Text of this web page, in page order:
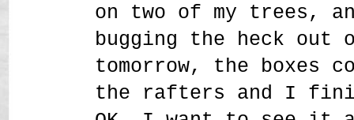
on two of my trees,
bugging the heck
tomorrow, the boxes
the rafters and I